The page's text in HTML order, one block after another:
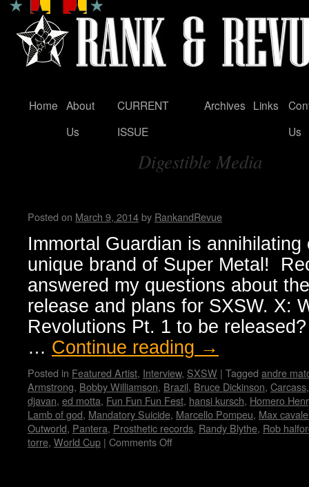
Skip
Home About
Us
CURRENT
ISSUE
Archives Links
Us
Digestible Media
Posted on March 9, 2014by RankandRevue
Immortal Guardian is
unique brand of Super Metal!
answered my questions about
release and plans for SXSW. X:
Revolutions Pt. 1 to be
… Continue reading →
Posted in Featured Artist, Interview, SXSW | Tagged andre
Armstrong, Bobby Williamson, Brazil, Bruce Dickinson, Carcass
djavan, ed motta, Fun Fun Fun Fest, hansi kursch, Homero
Lamb of god, Mandatory Suicide, Marcello Pompeu, Max
Outworld, Pantera, Prosthetic records, Randy Blythe, Rob
torre, World Cup | Comments Off